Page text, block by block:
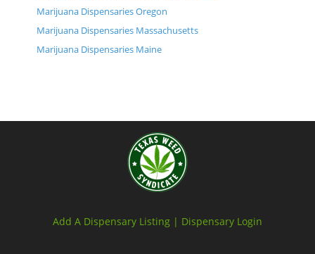
Marijuana Dispensaries Oregon
Marijuana Dispensaries Massachusetts
Marijuana Dispensaries Maine
Add A Dispensary Listing | Dispensary Login